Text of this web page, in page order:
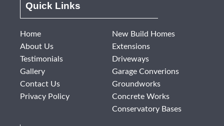
Quick Links
Home
About Us
Testimonials
Gallery
Contact Us
Privacy Policy
New Build Homes
Extensions
Driveways
Garage Converions
Groundworks
Concrete Works
Conservatory Bases